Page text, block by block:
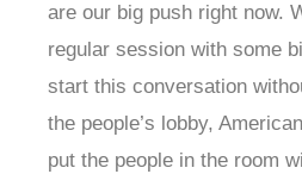
are our big push right now.
regular session with some
start this conversation
the people’s lobby,
put the people in the room